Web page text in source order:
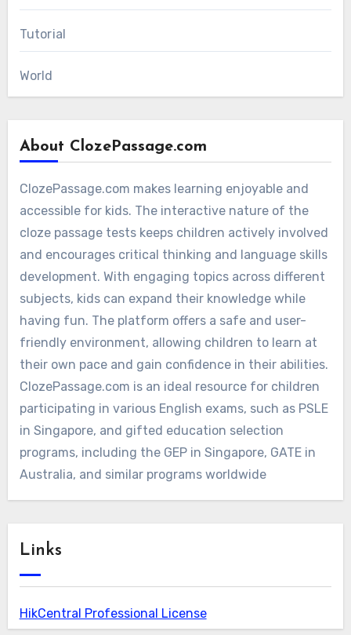
Tutorial
World
About ClozePassage.com
ClozePassage.com makes learning enjoyable and
accessible for kids. The interactive nature of the
cloze passage tests keeps children actively involved
and encourages critical thinking and language skills
development. With engaging topics across different
subjects, kids can expand their knowledge while
having fun. The platform offers a safe and user-
friendly environment, allowing children to learn at
their own pace and gain confidence in their abilities.
ClozePassage.com is an ideal resource for children
participating in various English exams, such as PSLE
in Singapore, and gifted education selection
programs, including the GEP in Singapore, GATE in
Australia, and similar programs worldwide
Links
HikCentral Professional License